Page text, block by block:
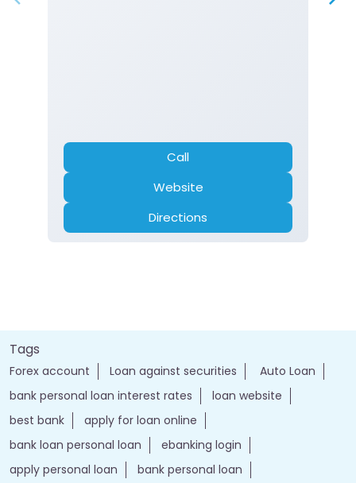
Call
Website
Directions
Tags
Forex account Loan against securities
Auto Loan
bank personal loan interest rates
loan website
best bank
apply for loan online
bank loan personal loan
ebanking login
apply personal loan
bank personal loan